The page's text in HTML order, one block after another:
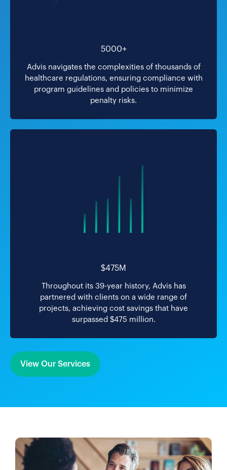
5000+
Advis navigates the complexities of thousands of
healthcare regulations, ensuring compliance with
program guidelines and policies to minimize
penalty risks.
$475M
Throughout its 39-year history, Advis has
partnered with clients on a wide range of
projects, achieving cost savings that have
surpassed $475 million.
View Our Services